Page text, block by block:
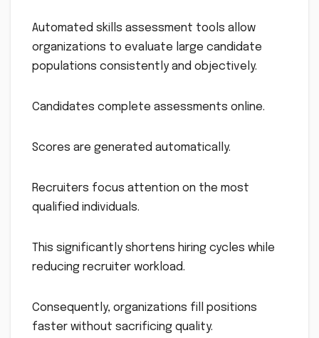
Automated skills assessment tools allow
organizations to evaluate large candidate
populations consistently and objectively.
Candidates complete assessments online.
Scores are generated automatically.
Recruiters focus attention on the most
qualified individuals.
This significantly shortens hiring cycles while
reducing recruiter workload.
Consequently, organizations fill positions
faster without sacrificing quality.